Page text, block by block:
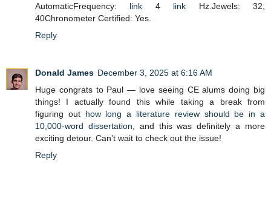
AutomaticFrequency: link 4 link Hz.Jewels: 32,
40Chronometer Certified: Yes.
Reply
Donald James December 3, 2025 at 6:16 AM
Huge congrats to Paul — love seeing CE alums doing big
things! I actually found this while taking a break from
figuring out how long a literature review should be in a
10,000-word dissertation , and this was definitely a more
exciting detour. Can’t wait to check out the issue!
Reply